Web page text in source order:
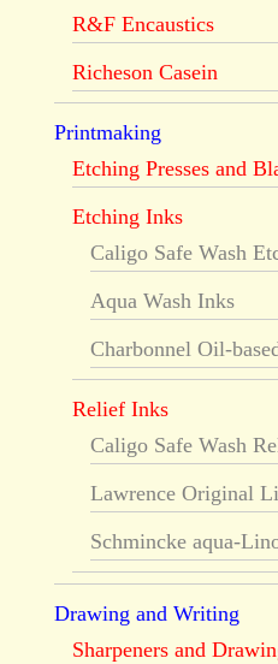
R&F Encaustics
Richeson Casein
Printmaking
Etching Presses and
Etching Inks
Caligo Safe Wash
Aqua Wash Inks
Charbonnel Oil-
Relief Inks
Caligo Safe Wash
Lawrence Original
Schmincke aqua-
Drawing and Writing
Sharpeners and